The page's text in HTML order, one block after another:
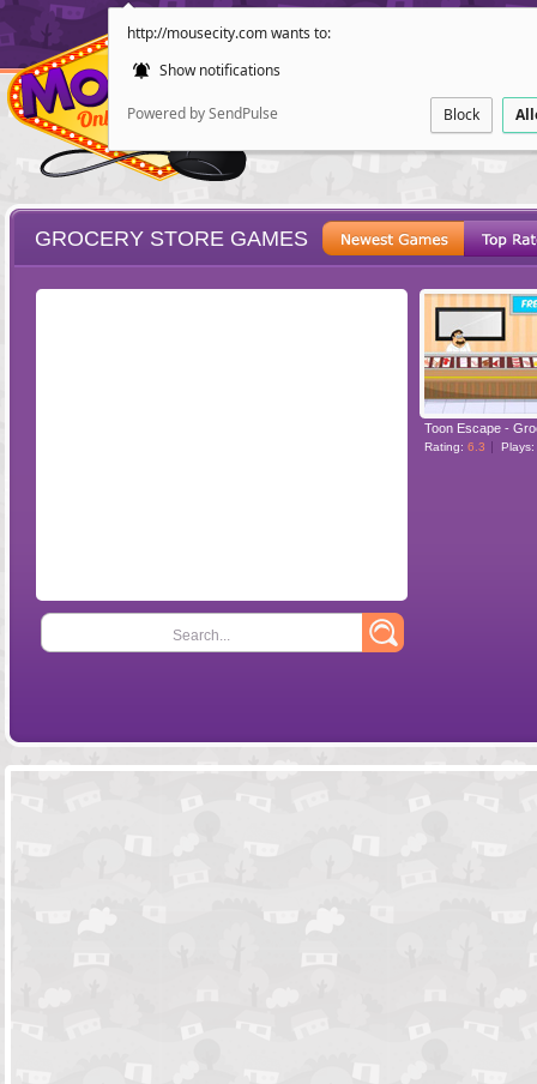
http://mousecity.com wants to:
Show notifications
Powered by SendPulse Block
POINT AND
GROCERY STORE GAMES
Search...
Toon Escape -
Rating: 6.3 Plays: